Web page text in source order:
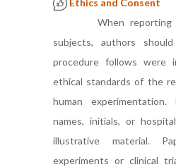
When reporting
subjects, authors
procedure follows were
ethical standards of the
human
names, initials, or
illustrative material.
experiments or clinical